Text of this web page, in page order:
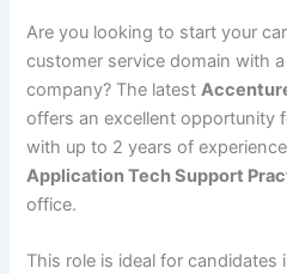
Are you looking to start your
customer service domain with
company? The latest
offers an excellent opportunity
with up to 2 years of
Application Tech Support
office.
This role is ideal for